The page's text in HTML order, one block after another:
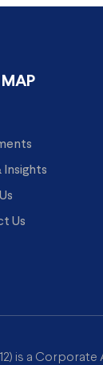
MAP
Insights
Us
is a